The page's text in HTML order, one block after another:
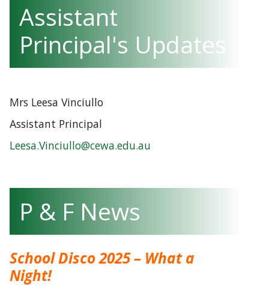
Assistant
Principal's Updates
Mrs Leesa Vinciullo
Assistant Principal
Leesa.Vinciullo@cewa.edu.au
P & F News
School Disco 2025 – What a
Night!